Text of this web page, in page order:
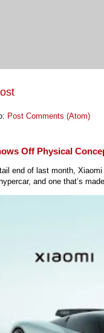
Post Comments (Atom)
Off Physical
end of last month,
and one that’s